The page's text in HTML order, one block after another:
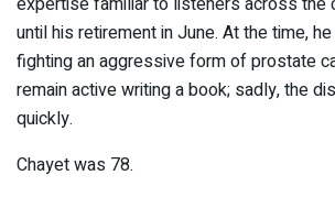
until his retirement in June. At the time,
fighting an aggressive form of prostate
remain active writing a book; sadly, the
quickly.
Chayet was 78.